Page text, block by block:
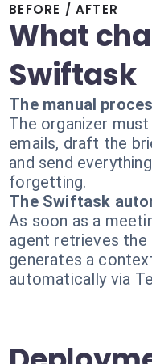
BEFORE / AFTER
What
Swiftask
The manual
The organizer
emails, draft the
and send
forgetting.
The Swiftask
As soon as a
agent retrieves
generates a
automatically via